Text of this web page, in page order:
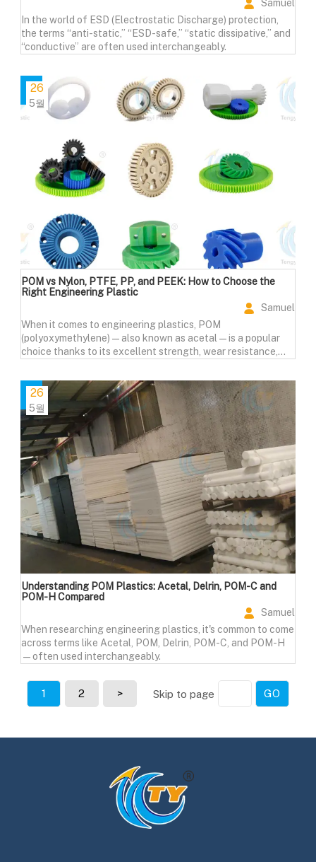
Samuel
In the world of ESD (Electrostatic Discharge) protection,
the terms “anti-static,” “ESD-safe,” “static dissipative,” and
“conductive” are often used interchangeably.
26
5월
POM vs Nylon, PTFE, PP, and PEEK: How to Choose the
Right Engineering Plastic
Samuel
When it comes to engineering plastics, POM
(polyoxymethylene)—also known as acetal—is a popular
choice thanks to its excellent strength, wear resistance,
materials like Nylon (PA), PTFE, Polypropylene (PP), and
PEEK?
26
5월
Understanding POM Plastics: Acetal, Delrin, POM-C and
POM-H Compared
Samuel
When researching engineering plastics, it's common to come
across terms like Acetal, POM, Delrin, POM-C, and POM-H
—often used interchangeably.
1 2 > Skip to page GO